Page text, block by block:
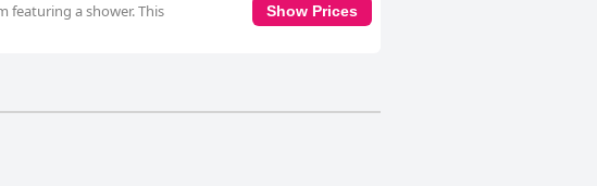
featuring a shower. This
Show Prices